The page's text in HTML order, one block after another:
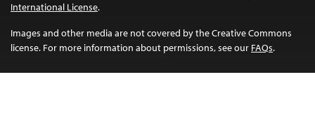
International License.
Images and other media are not covered by the Creative Commons
license. For more information about permissions, see our FAQs.